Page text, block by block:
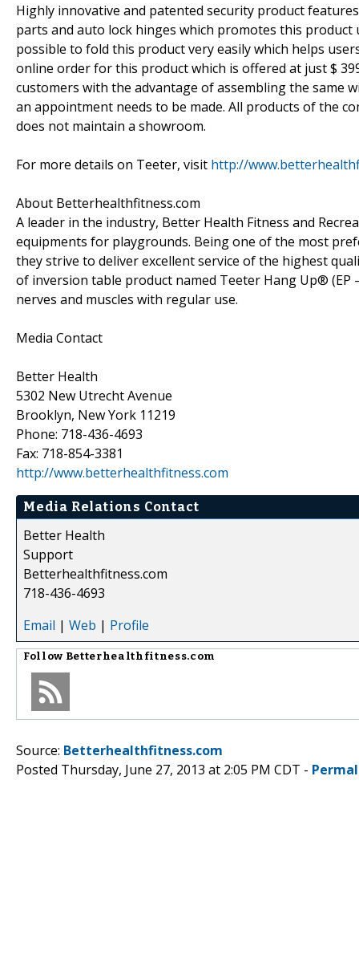
Highly innovative and patented security product
parts and auto lock hinges which promotes this
possible to fold this product very easily which helps
online order for this product which is offered at just $
customers with the advantage of assembling the same
an appointment needs to be made. All products of the
does not maintain a showroom.
For more details on Teeter, visit http://
About Betterhealthfitness.com
A leader in the industry, Better Health Fitness and
equipments for playgrounds. Being one of the most
they strive to deliver excellent service of the highest
of inversion table product named Teeter Hang Up®
nerves and muscles with regular use.
Media Contact
Better Health
5302 New Utrecht Avenue
Brooklyn, New York 11219
Phone: 718-436-4693
Fax: 718-854-3381
http://www.betterhealthfitness.com
Media Relations Contact
Better Health
Support
Betterhealthfitness.com
718-436-4693
Email | Web | Profile
Follow Betterhealthfitness.com
Source: Betterhealthfitness.com
Posted Thursday, June 27, 2013 at 2:05 PM CDT -